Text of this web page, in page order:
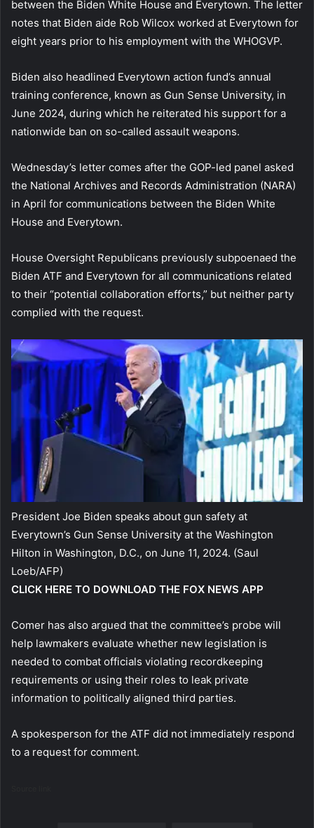
between the Biden White House and Everytown. The letter
notes that Biden aide Rob Wilcox worked at Everytown for
eight years prior to his employment with the WHOGVP.
Biden also headlined Everytown action fund’s annual
training conference, known as Gun Sense University, in
June 2024, during which he reiterated his support for a
nationwide ban on so-called assault weapons.
Wednesday’s letter comes after the GOP-led panel asked
the National Archives and Records Administration (NARA)
in April for communications between the Biden White
House and Everytown.
House Oversight Republicans previously subpoenaed the
Biden ATF and Everytown for all communications related
to their “potential collaboration efforts,” but neither party
complied with the request.
President Joe Biden speaks about gun safety at
Everytown’s Gun Sense University at the Washington
Hilton in Washington, D.C., on June 11, 2024. (Saul
Loeb/AFP)
CLICK HERE TO DOWNLOAD THE FOX NEWS APP
Comer has also argued that the committee’s probe will
help lawmakers evaluate whether new legislation is
needed to combat officials violating recordkeeping
requirements or using their roles to leak private
information to politically aligned third parties.
A spokesperson for the ATF did not immediately respond
to a request for comment.